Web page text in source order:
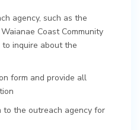
agency, such as the
Coast Community
inquire about the
form and provide all
to the outreach agency for